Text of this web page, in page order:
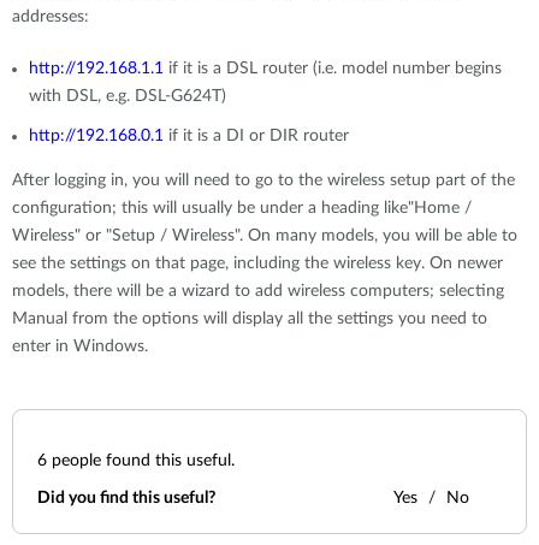
addresses:
http://192.168.1.1 if it is a DSL router (i.e. model number begins
with DSL, e.g. DSL-G624T)
http://192.168.0.1 if it is a DI or DIR router
After logging in, you will need to go to the wireless setup part of the
configuration; this will usually be under a heading like"Home /
Wireless" or "Setup / Wireless". On many models, you will be able to
see the settings on that page, including the wireless key. On newer
models, there will be a wizard to add wireless computers; selecting
Manual from the options will display all the settings you need to
enter in Windows.
6 people found this useful.
Did you find this useful? Yes No